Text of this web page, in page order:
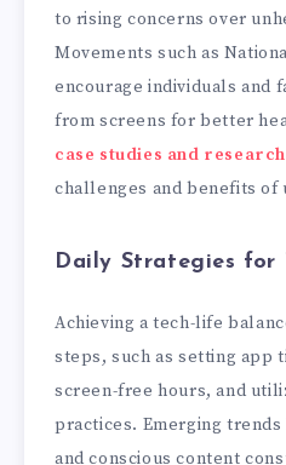
to rising concerns over
Movements such as
encourage individuals and
from screens for better
case studies and research
challenges and benefits of
Daily Strategies for
Achieving a tech-life
steps, such as setting app
screen-free hours, and
practices. Emerging
and conscious content